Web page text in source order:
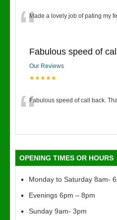
“Made a lovely job of pating my
Fabulous speed of
Our Reviews
★★★★★
“Fabulous speed of call back.
OPENING TIMES OR HOURS
Monday to Saturday 8am-
Evenings 6pm – 8pm
Sunday 9am- 3pm